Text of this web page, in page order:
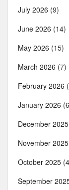
July 2026 (9)
June 2026 (14)
May 2026 (15)
March 2026 (7)
February 2026
January 2026
December 2025
November 2025
October 2025
September